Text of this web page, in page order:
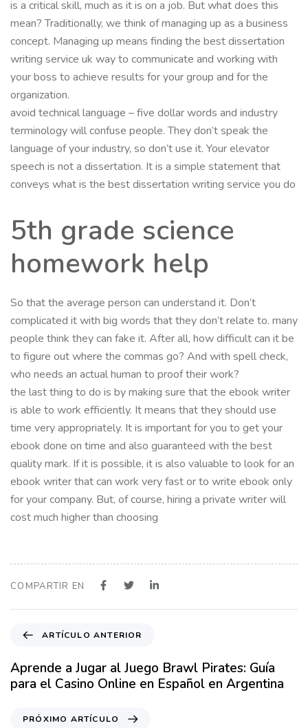
is a critical skill, much as it is on a job. But what does this
mean? Traditionally, we think of managing up as a business
concept. Managing up means finding the best dissertation
writing service uk way to communicate and working with
your boss to achieve results for your group and for the
organization.
avoid technical language – five dollar words and industry
terminology will confuse people. They don’t speak the
language of your industry, so don’t use it. Your elevator
speech is not a dissertation. It is a simple statement that
conveys what is the best dissertation writing service you do
5th grade science
homework help
So that the average person can understand it. Don’t
complicated it with big words that they don’t relate to. many
people think they can fake it. After all, how difficult can it be
to figure out where the commas go? And with spell check,
who needs an actual human to proof their work?
the last thing to do is by making sure that the ebook writer
is able to work efficiently. It means that they should use
time very appropriately. It is important for you to get your
ebook done on time and also guaranteed with the best
quality mark. If it is possible, it is also valuable to look for an
ebook writer that can work very fast or to write ebook only
for your company. But, of course, hiring a private writer will
cost much higher than choosing
COMPARTIR EN
t
í
c
ARTÍCULO ANTERIOR
Aprende a Jugar al Juego Brawl Pirates: Guía
para el Casino Online en Español en Argentina
PRÓXIMO ARTÍCULO